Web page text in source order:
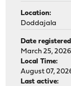
Location:
Doddajala
Date
March 25,
Local Time:
August 07,
Last active: